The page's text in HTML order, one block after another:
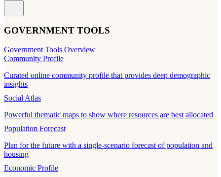
GOVERNMENT TOOLS
Government Tools Overview
Community Profile
Curated online community profile that provides deep demographic
insights
Social Atlas
Powerful thematic maps to show where resources are best allocated
Population Forecast
Plan for the future with a single-scenario forecast of population and
housing
Economic Profile